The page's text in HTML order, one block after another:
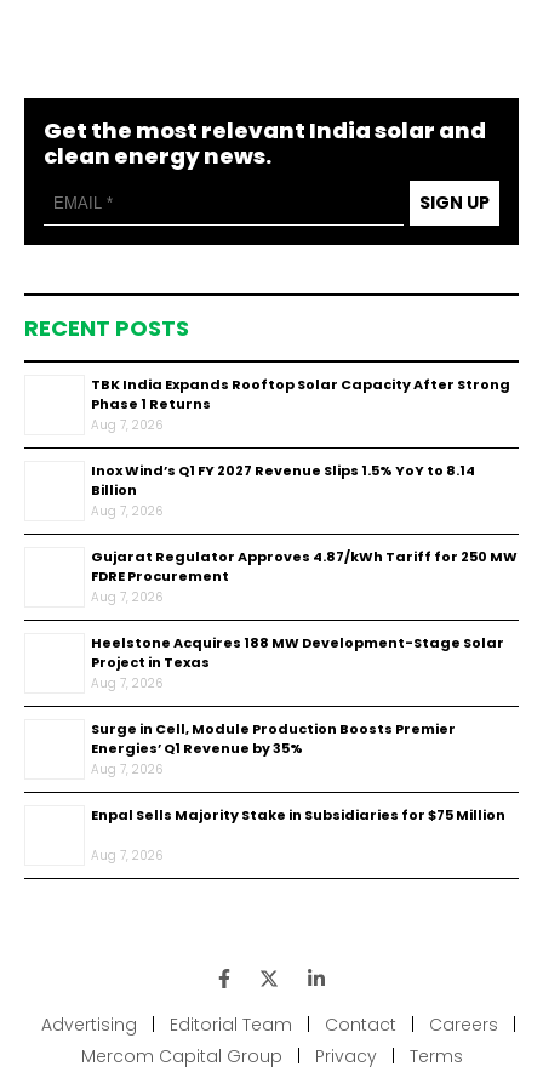
Get the most relevant India solar and
clean energy news.
SIGN UP
RECENT POSTS
TBK India Expands Rooftop Solar Capacity After Strong
Phase 1 Returns
Aug 7, 2026
Inox Wind’s Q1 FY 2027 Revenue Slips 1.5% YoY to ₹8.14
Billion
Aug 7, 2026
Gujarat Regulator Approves ₹4.87/kWh Tariff for 250 MW
FDRE Procurement
Aug 7, 2026
Heelstone Acquires 188 MW Development-Stage Solar
Project in Texas
Aug 7, 2026
Surge in Cell, Module Production Boosts Premier
Energies’ Q1 Revenue by 35%
Aug 7, 2026
Enpal Sells Majority Stake in Subsidiaries for $75 Million
Aug 7, 2026
Advertising Editorial Team Contact Careers
Mercom Capital Group
Privacy Terms